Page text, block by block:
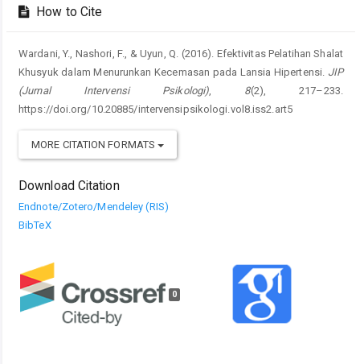
How to Cite
Wardani, Y., Nashori, F., & Uyun, Q. (2016). Efektivitas Pelatihan Shalat
Khusyuk dalam Menurunkan Kecemasan pada Lansia Hipertensi. JIP
(Jurnal Intervensi Psikologi), 8(2), 217–233.
https://doi.org/10.20885/intervensipsikologi.vol8.iss2.art5
MORE CITATION FORMATS
Download Citation
Endnote/Zotero/Mendeley (RIS)
BibTeX
0